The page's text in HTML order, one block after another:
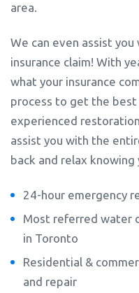
area.
We can even assist
insurance claim! With
what your insurance
process to get the
experienced
assist you with the
back and relax
24-hour emergency
Most referred water
in Toronto
Residential &
and repair